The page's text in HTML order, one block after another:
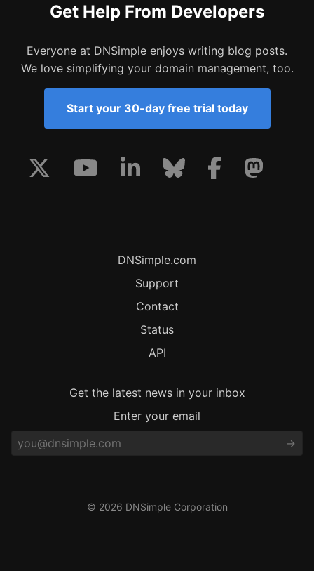
Get Help From Developers
Everyone at DNSimple enjoys writing blog posts.
We love simplifying your domain management, too.
Start your 30-day free trial today
DNSimple.com
Support
Contact
Status
API
Get the latest news in your inbox
Enter your email
© 2026 DNSimple Corporation